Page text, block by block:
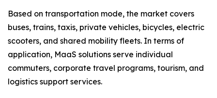
Based on transportation mode, the market covers
buses, trains, taxis, private vehicles, bicycles, electric
scooters, and shared mobility fleets. In terms of
application, MaaS solutions serve individual
commuters, corporate travel programs, tourism, and
logistics support services.